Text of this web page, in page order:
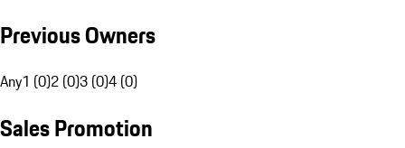
Previous Owners
Any1 (0)2 (0)3 (0)4 (0)
Sales Promotion